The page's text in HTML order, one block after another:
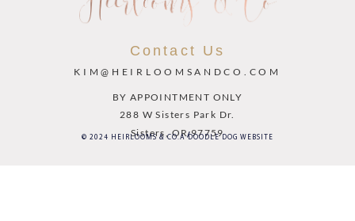
Contact Us
KIM@HEIRLOOMSANDCO.COM
BY APPOINTMENT ONLY
288 W Sisters Park Dr.
Sisters, OR 97759
© 2024 HEIRLOOMS & CO.A DOODLE DOG WEBSITE